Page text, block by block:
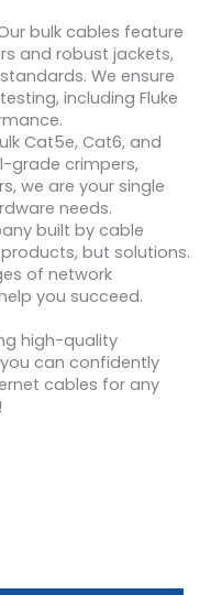
bulk cables feature
and robust jackets,
We ensure
including Fluke
Cat5e, Cat6, and
grade crimpers,
we are your single
needs.
built by cable
but solutions.
of network
you succeed.
high-quality
can confidently
cables for any